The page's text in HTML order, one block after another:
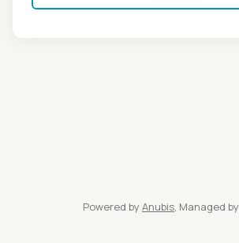
Powered by Anubis, Managed by